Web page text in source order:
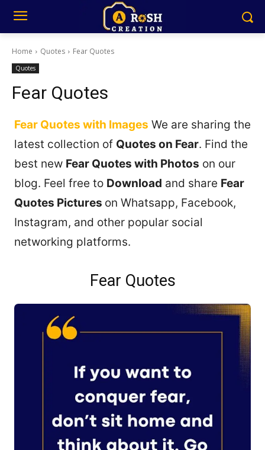
Home Quotes Fear Quotes
Quotes
Fear Quotes
Fear Quotes with Images We are sharing the
latest collection of Quotes on Fear. Find the
best new Fear Quotes with Photos on our
blog. Feel free to Download and share Fear
Quotes Pictures on Whatsapp, Facebook,
Instagram, and other popular social
networking platforms.
Fear Quotes